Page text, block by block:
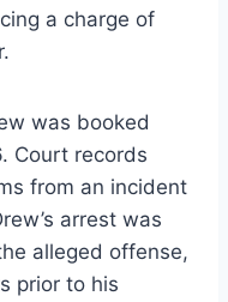
a charge of
was booked
Court records
from an incident
arrest was
alleged offense,
prior to his